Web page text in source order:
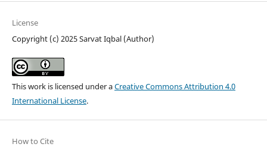
License
Copyright (c) 2025 Sarvat Iqbal (Author)
This work is licensed under aCreative Commons Attribution 4.0
International License.
How to Cite